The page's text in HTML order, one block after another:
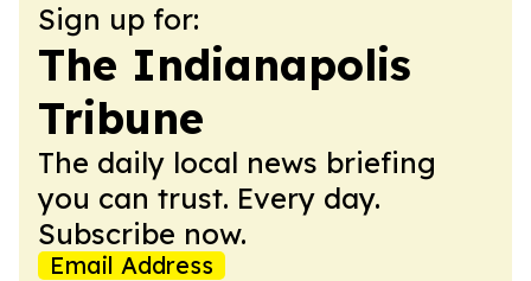
Sign up for:
The Indianapolis
Tribune
The daily local news briefing
you can trust. Every day.
Subscribe now.
Email Address